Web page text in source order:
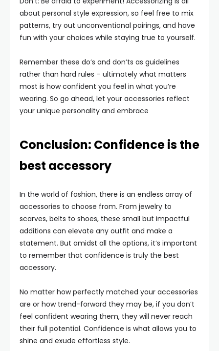
about personal style expression, so feel free to mix
patterns, try out unconventional pairings, and have
fun with your choices while staying true to yourself.
Remember these do’s and don’ts as guidelines
rather than hard rules – ultimately what matters
most is how confident you feel in what you’re
wearing. So go ahead, let your accessories reflect
your unique personality and embrace
Conclusion: Confidence is the
best accessory
In the world of fashion, there is an endless array of
accessories to choose from. From jewelry to
scarves, belts to shoes, these small but impactful
additions can elevate any outfit and make a
statement. But amidst all the options, it’s important
to remember that confidence is truly the best
accessory.
No matter how perfectly matched your accessories
are or how trend-forward they may be, if you don’t
feel confident wearing them, they will never reach
their full potential. Confidence is what allows you to
shine and exude effortless style.